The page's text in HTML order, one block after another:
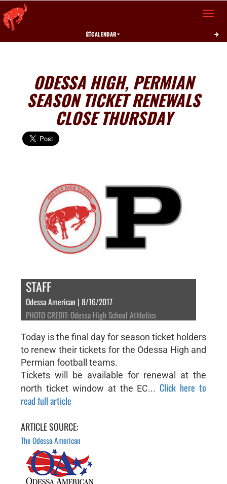
Toggle
CALENDAR
ODESSA HIGH, PERMIAN
SEASON TICKET RENEWALS
CLOSE THURSDAY
STAFF
Odessa American | 8/16/2017
PHOTO CREDIT: Odessa High School Athletics
Today is the final day for season ticket holders
to renew their tickets for the Odessa High and
Permian football teams.
Tickets will be available for renewal at the
north ticket window at the EC...Click here to
read full article
ARTICLE SOURCE:
The Odessa American